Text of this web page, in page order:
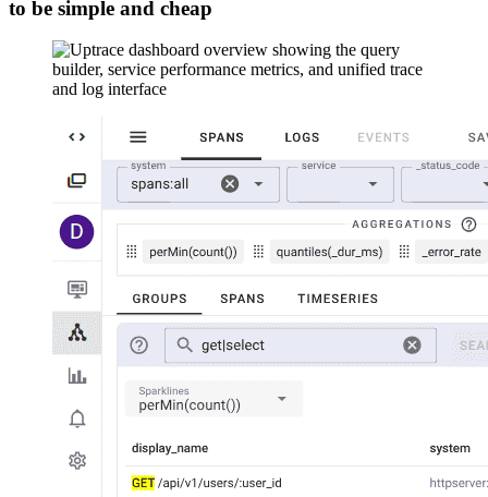
to be simple and cheap